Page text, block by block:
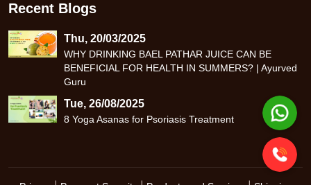
Recent Blogs
Thu, 20/03/2025
WHY DRINKING BAEL PATHAR JUICE CAN BE
BENEFICIAL FOR HEALTH IN SUMMERS? | Ayurved
Guru
Tue, 26/08/2025
8 Yoga Asanas for Psoriasis Treatment